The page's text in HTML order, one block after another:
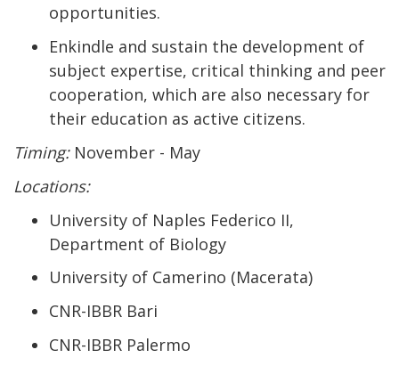
opportunities.
Enkindle and sustain the development of
subject expertise, critical thinking and peer
cooperation, which are also necessary for
their education as active citizens.
Timing:November - May
Locations:
University of Naples Federico II,
Department of Biology
University of Camerino (Macerata)
CNR-IBBR Bari
CNR-IBBR Palermo